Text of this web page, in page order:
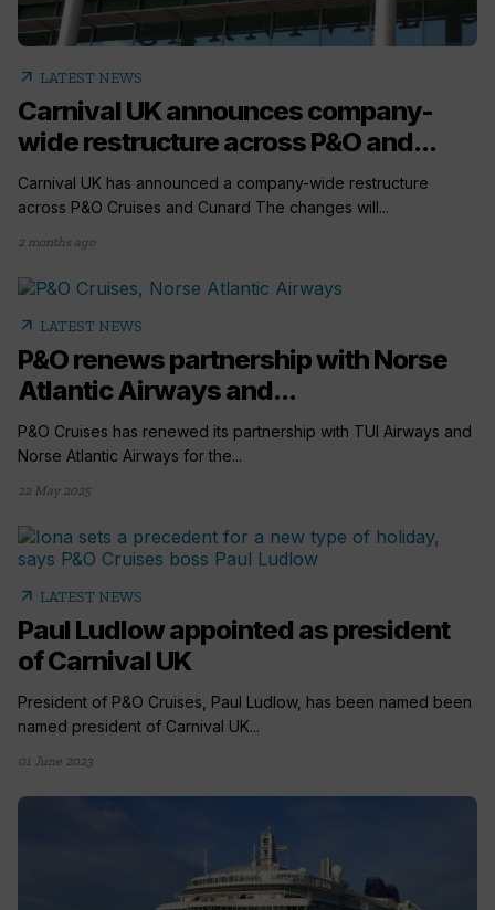
arrow_outward LATEST NEWS
Carnival UK announces company-
wide restructure across P&O and...
Carnival UK has announced a company-wide restructure
across P&O Cruises and Cunard The changes will...
2 months ago
arrow_outward LATEST NEWS
P&O renews partnership with Norse
Atlantic Airways and...
P&O Cruises has renewed its partnership with TUI Airways and
Norse Atlantic Airways for the...
22 May 2025
arrow_outward LATEST NEWS
Paul Ludlow appointed as president
of Carnival UK
President of P&O Cruises, Paul Ludlow, has been named been
named president of Carnival UK...
01 June 2023